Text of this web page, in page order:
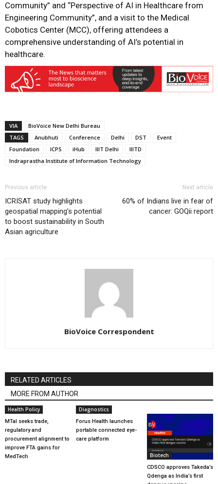
Community” and “Perspective of AI in Healthcare from
Engineering Community”, and a visit to the Medical
Cobotics Center (MCC), offering attendees a
comprehensive understanding of AI’s potential in
healthcare.
VIA
BioVoice New Delhi Bureau
TAGS
Anubhuti Conference Delhi DST
Event
Foundation
ICPS iHub IIIT Delhi
IIITD
Indraprastha Institute of Information Technology
Previous article
ICRISAT study highlights
geospatial mapping’s potential
to boost sustainability in South
Asian agriculture
Next article
60% of Indians live in fear of
cancer: GOQii report
BioVoice Correspondent
RELATED ARTICLES
MORE FROM AUTHOR
Health Policy
MTaI seeks trade,
regulatory and
procurement alignment to
improve FTA gains for
MedTech
Diagnostics
Forus Health launches
portable connected eye-
care platform
Biotech
CDSCO approves Takeda’s
Qdenga as India’s first